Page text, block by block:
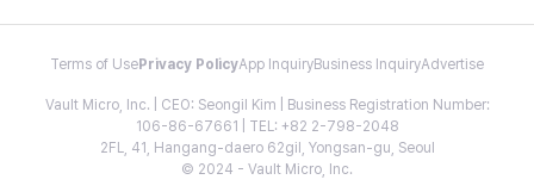
Terms of Use Privacy PolicyApp InquiryBusiness InquiryAdvertise
Vault Micro, Inc. | CEO: Seongil Kim | Business Registration Number:
106-86-67661 | TEL: +82 2-798-2048
2FL, 41, Hangang-daero 62gil, Yongsan-gu, Seoul
© 2024 - Vault Micro, Inc.